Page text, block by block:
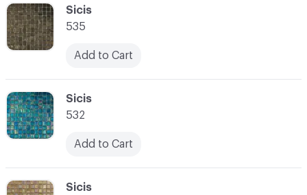
C-000038
Sicis
C-000037
Sicis
532
Add to Cart
C-000036
Sicis
535
Add to Cart